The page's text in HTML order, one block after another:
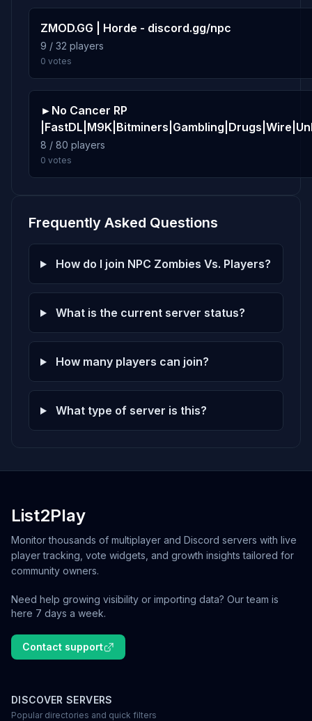
ZMOD.GG | Horde - discord.gg/npc
9 / 32 players
0 votes
►No Cancer RP
8 / 80 players
0 votes
Frequently Asked Questions
How do I join NPC Zombies Vs. Players?
What is the current server status?
How many players can join?
What type of server is this?
List2Play
Monitor thousands of multiplayer and Discord servers with live
player tracking, vote widgets, and growth insights tailored for
community owners.
Need help growing visibility or importing data? Our team is
here 7 days a week.
Contact support
DISCOVER SERVERS
Popular directories and quick filters